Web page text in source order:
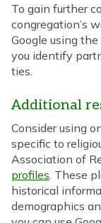
To gain further
congregation’s
Google using
you identify
ties.
Additional
Consider using
specific to
Association of
profiles . These
historical
demographics